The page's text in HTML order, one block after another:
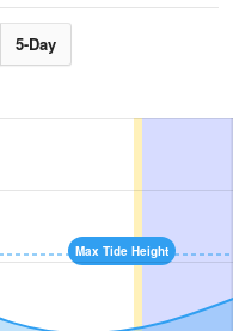
5-Day
Max Tide Height